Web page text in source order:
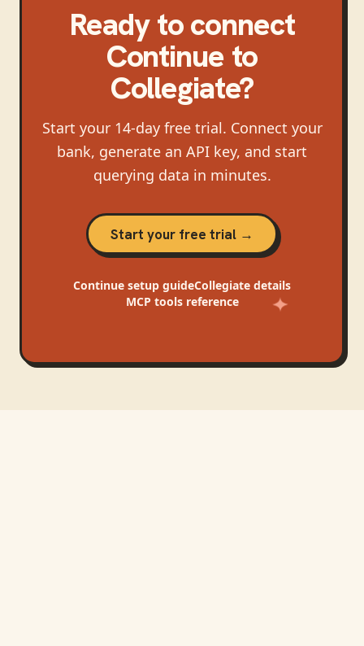
Ready to connect
Continueto
Collegiate?
Start your 14-day free trial. Connect your
bank, generate an API key, and start
querying data in minutes.
Start your free trial →
Continue setup guideCollegiate details
MCP tools reference